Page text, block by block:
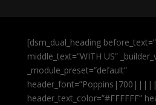
[dsm_dual_heading
middle_text=”WITH US”
_module_preset=”default”
header_text_color=”#FFFFFF”